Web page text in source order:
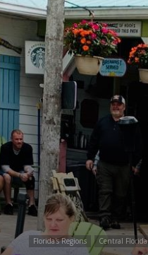
Florida's Regions Central Florida